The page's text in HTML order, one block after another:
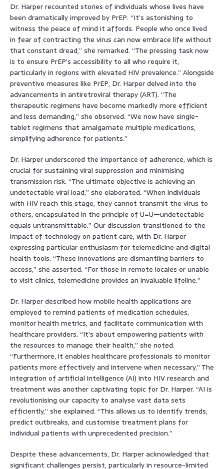
Dr. Harper recounted stories of individuals whose lives have
been dramatically improved by PrEP. “It’s astonishing to
witness the peace of mind it affords. People who once lived
in fear of contracting the virus can now embrace life without
that constant dread,” she remarked. “The pressing task now
is to ensure PrEP’s accessibility to all who require it,
particularly in regions with elevated HIV prevalence.” Alongside
preventive measures like PrEP, Dr. Harper delved into the
advancements in antiretroviral therapy (ART). “The
therapeutic regimens have become markedly more efficient
and less demanding,” she observed. “We now have single-
tablet regimens that amalgamate multiple medications,
simplifying adherence for patients.”
Dr. Harper underscored the importance of adherence, which is
crucial for sustaining viral suppression and minimising
transmission risk. “The ultimate objective is achieving an
undetectable viral load,” she elaborated. “When individuals
with HIV reach this stage, they cannot transmit the virus to
others, encapsulated in the principle of U=U—undetectable
equals untransmittable.” Our discussion transitioned to the
impact of technology on patient care, with Dr. Harper
expressing particular enthusiasm for telemedicine and digital
health tools. “These innovations are dismantling barriers to
access,” she asserted. “For those in remote locales or unable
to visit clinics, telemedicine provides an invaluable lifeline.”
Dr. Harper described how mobile health applications are
employed to remind patients of medication schedules,
monitor health metrics, and facilitate communication with
healthcare providers. “It’s about empowering patients with
the resources to manage their health,” she noted.
“Furthermore, it enables healthcare professionals to monitor
patients more effectively and intervene when necessary.” The
integration of artificial intelligence (AI) into HIV research and
treatment was another captivating topic for Dr. Harper. “AI is
revolutionising our capacity to analyse vast data sets
efficiently,” she explained. “This allows us to identify trends,
predict outbreaks, and customise treatment plans for
individual patients with unprecedented precision.”
Despite these advancements, Dr. Harper acknowledged that
significant challenges persist, particularly in resource-limited